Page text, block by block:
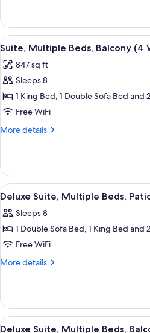
Sofa
Bed,
ADA
Suite,
Queens
Sofa
Bed,
View
all
photos
for
Suite,
Multiple
Beds,
Waterpark
Passes)
A
10
Suite, Multiple Beds, Balcony (4
847 sq ft
Sleeps 8
1 King Bed, 1 Double Sofa Bed and
Free WiFi
More details
More
Multiple
Beds,
Balcony
Waterpark
Passes)
View
all
photos
for
Deluxe
Suite,
Patio
A
6
Deluxe Suite, Multiple Beds,
Sleeps 8
1 Double Sofa Bed, 1 King Bed and
Free WiFi
More details
More
Suite,
Multiple
Beds,
View
A
4
Deluxe Suite, Multiple Beds,